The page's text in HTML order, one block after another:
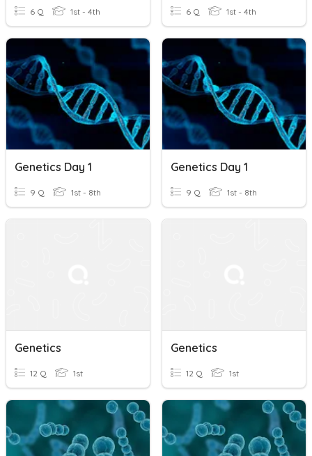
6 Q 1st - 4th 6 Q 1st - 4th
Genetics Day 1
9 Q 1st - 8th
Genetics Day 1
9 Q 1st - 8th
Genetics
12 Q 1st
Genetics
12 Q 1st